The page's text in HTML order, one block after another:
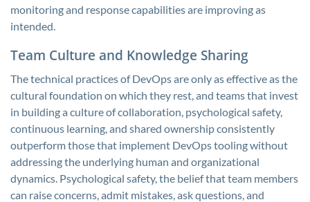
monitoring and response capabilities are improving as
intended.
Team Culture and Knowledge Sharing
The technical practices of DevOps are only as effective as the
cultural foundation on which they rest, and teams that invest
in building a culture of collaboration, psychological safety,
continuous learning, and shared ownership consistently
outperform those that implement DevOps tooling without
addressing the underlying human and organizational
dynamics. Psychological safety, the belief that team members
can raise concerns, admit mistakes, ask questions, and